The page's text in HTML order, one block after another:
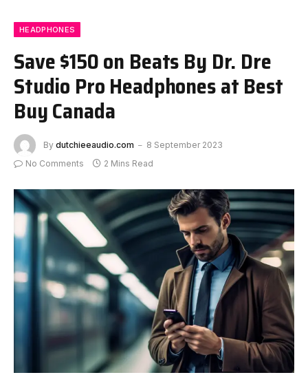
HEADPHONES
Save $150 on Beats By Dr. Dre
Studio Pro Headphones at Best
Buy Canada
By dutchieeaudio.com
8 September 2023
No Comments
2 Mins Read